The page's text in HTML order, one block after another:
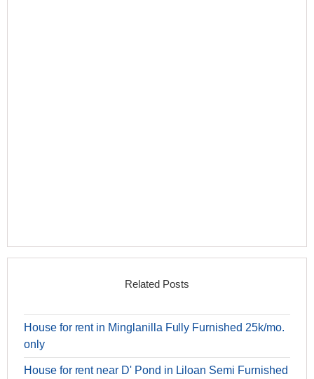
Related Posts
House for rent in Minglanilla Fully Furnished 25k/mo.
only
House for rent near D' Pond in Liloan Semi Furnished